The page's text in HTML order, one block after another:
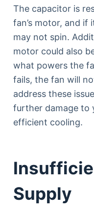
The capacitor is
fan’s motor, and
may not spin.
motor could also
what powers the
fails, the fan will
address these
further damage to
efficient cooling.
Supply